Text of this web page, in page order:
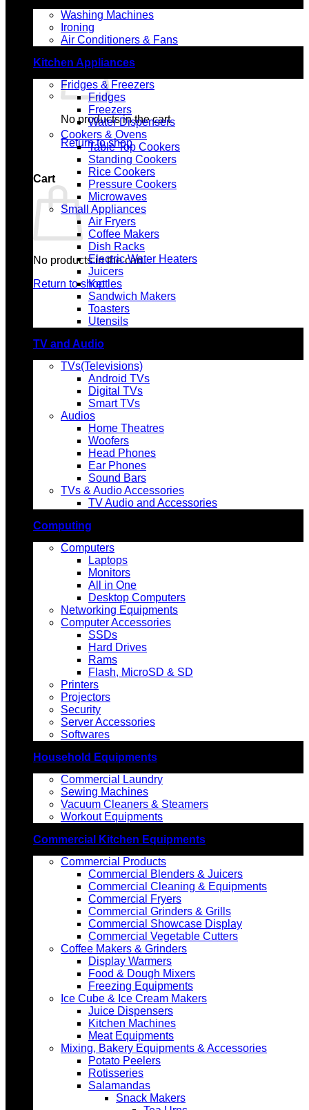
No products in the cart.
Return to shop
Cart
No products in the cart.
Return to shop
Washing Machines
Ironing
Air Conditioners & Fans
Kitchen Appliances
Fridges & Freezers
Fridges
Freezers
Water Dispensers
Cookers & Ovens
Table Top Cookers
Standing Cookers
Rice Cookers
Pressure Cookers
Microwaves
Small Appliances
Air Fryers
Coffee Makers
Dish Racks
Electric Water Heaters
Juicers
Kettles
Sandwich Makers
Toasters
Utensils
TV and Audio
TVs(Televisions)
Android TVs
Digital TVs
Smart TVs
Audios
Home Theatres
Woofers
Head Phones
Ear Phones
Sound Bars
TVs & Audio Accessories
TV Audio and Accessories
Computing
Computers
Laptops
Monitors
All in One
Desktop Computers
Networking Equipments
Computer Accessories
SSDs
Hard Drives
Rams
Flash, MicroSD & SD
Printers
Projectors
Security
Server Accessories
Softwares
Household Equipments
Commercial Laundry
Sewing Machines
Vacuum Cleaners & Steamers
Workout Equipments
Commercial Kitchen Equipments
Commercial Products
Commercial Blenders & Juicers
Commercial Cleaning & Equipments
Commercial Fryers
Commercial Grinders & Grills
Commercial Showcase Display
Commercial Vegetable Cutters
Coffee Makers & Grinders
Display Warmers
Food & Dough Mixers
Freezing Equipments
Ice Cube & Ice Cream Makers
Juice Dispensers
Kitchen Machines
Meat Equipments
Mixing, Bakery Equipments & Accessories
Potato Peelers
Rotisseries
Salamandas
Snack Makers